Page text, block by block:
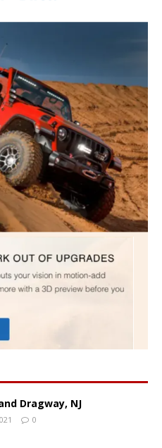
Dragway, NJ
0